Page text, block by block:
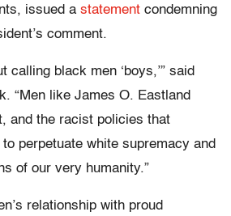
issued a statement condemning
comment.
calling black men ‘boys,’” said
“Men like James O. Eastland
and the racist policies that
perpetuate white supremacy and
of our very humanity.”
relationship with proud